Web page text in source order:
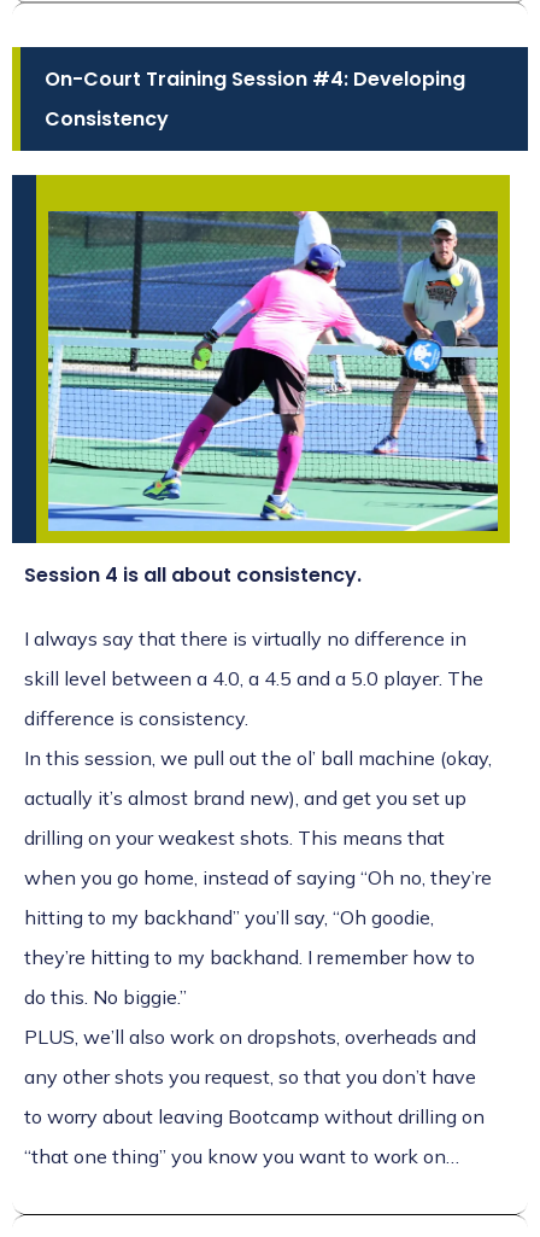
On-Court Training Session #4: Developing
Consistency
Session 4 is all about consistency.
I always say that there is virtually no difference in
skill level between a 4.0, a 4.5 and a 5.0 player. The
difference is consistency.
In this session, we pull out the ol’ ball machine (okay,
actually it’s almost brand new), and get you set up
drilling on your weakest shots. This means that
when you go home, instead of saying “Oh no, they’re
hitting to my backhand” you’ll say, “Oh goodie,
they’re hitting to my backhand. I remember how to
do this. No biggie.”
PLUS, we’ll also work on dropshots, overheads and
any other shots you request, so that you don’t have
to worry about leaving Bootcamp without drilling on
“that one thing” you know you want to work on…